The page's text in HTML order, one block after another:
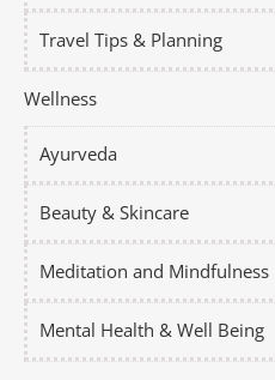
Travel Tips & Planning
Wellness
Ayurveda
Beauty & Skincare
Meditation and Mindfulness
Mental Health & Well Being